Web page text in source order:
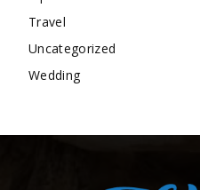
Travel
Uncategorized
Wedding